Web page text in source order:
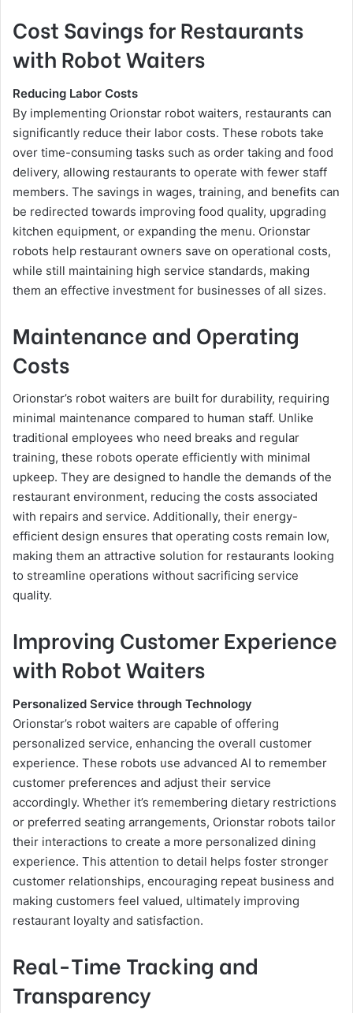
Cost Savings for Restaurants
with Robot Waiters
Reducing Labor Costs
By implementing Orionstar robot waiters, restaurants can
significantly reduce their labor costs. These robots take
over time-consuming tasks such as order taking and food
delivery, allowing restaurants to operate with fewer staff
members. The savings in wages, training, and benefits can
be redirected towards improving food quality, upgrading
kitchen equipment, or expanding the menu. Orionstar
robots help restaurant owners save on operational costs,
while still maintaining high service standards, making
them an effective investment for businesses of all sizes.
Maintenance and Operating
Costs
Orionstar’s robot waiters are built for durability, requiring
minimal maintenance compared to human staff. Unlike
traditional employees who need breaks and regular
training, these robots operate efficiently with minimal
upkeep. They are designed to handle the demands of the
restaurant environment, reducing the costs associated
with repairs and service. Additionally, their energy-
efficient design ensures that operating costs remain low,
making them an attractive solution for restaurants looking
to streamline operations without sacrificing service
quality.
Improving Customer Experience
with Robot Waiters
Personalized Service through Technology
Orionstar’s robot waiters are capable of offering
personalized service, enhancing the overall customer
experience. These robots use advanced AI to remember
customer preferences and adjust their service
accordingly. Whether it’s remembering dietary restrictions
or preferred seating arrangements, Orionstar robots tailor
their interactions to create a more personalized dining
experience. This attention to detail helps foster stronger
customer relationships, encouraging repeat business and
making customers feel valued, ultimately improving
restaurant loyalty and satisfaction.
Real-Time Tracking and
Transparency